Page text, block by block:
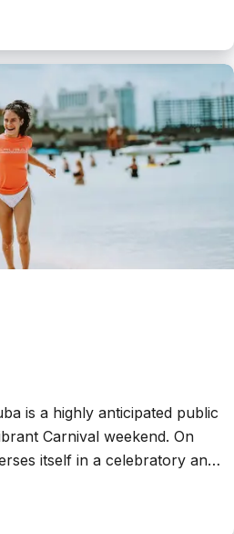
the new year at midnight,
with joy and optimism as
ahead.
is a highly anticipated public
Carnival weekend. On
itself in a celebratory and
businesses closed,